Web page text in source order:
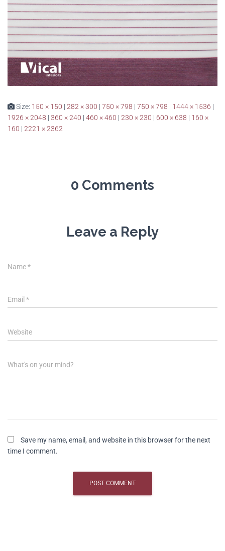
Size: 150 × 150 | 282 × 300 | 750 × 798 | 750 × 798 | 1444 × 1536 |
1926 × 2048 | 360 × 240 | 460 × 460 | 230 × 230 | 600 × 638 | 160 ×
160 | 2221 × 2362
0 Comments
Leave a Reply
Name*
Email*
Website
What's on your mind?
Save my name, email, and website in this browser for the next
time I comment.